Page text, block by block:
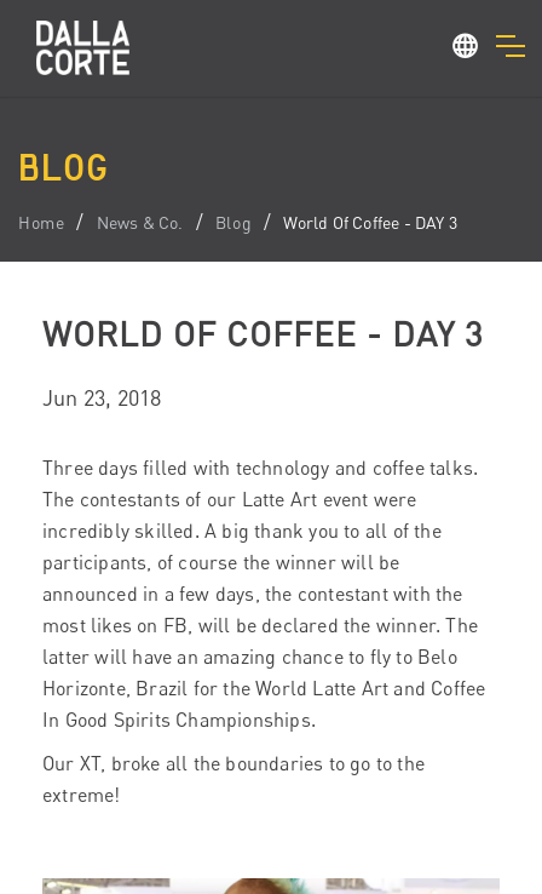
BLOG
Home News & Co. Blog World Of Coffee - DAY 3
WORLD OF COFFEE - DAY 3
Jun 23, 2018
Three days filled with technology and coffee talks.
The contestants of our Latte Art event were
incredibly skilled. A big thank you to all of the
participants, of course the winner will be
announced in a few days, the contestant with the
most likes on FB, will be declared the winner. The
latter will have an amazing chance to fly to Belo
Horizonte, Brazil for the World Latte Art and Coffee
In Good Spirits Championships.
Our XT, broke all the boundaries to go to the
extreme!